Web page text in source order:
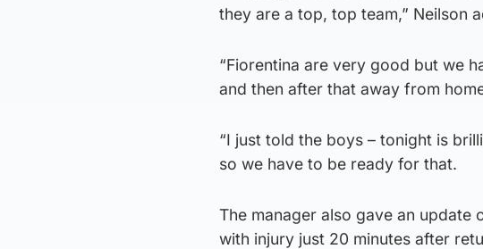
they are a top, top team,” Neilson
“Fiorentina are very good but we
and then after that away from
“I just told the boys – tonight is
so we have to be ready for that.
The manager also gave an
with injury just 20 minutes after